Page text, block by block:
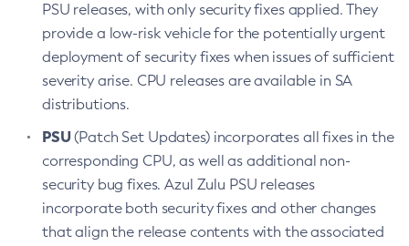
PSU releases, with only security fixes applied. They
provide a low-risk vehicle for the potentially urgent
deployment of security fixes when issues of sufficient
severity arise. CPU releases are available in SA
distributions.
PSU(Patch Set Updates) incorporates all fixes in the
corresponding CPU, as well as additional non-
security bug fixes. Azul Zulu PSU releases
incorporate both security fixes and other changes
that align the release contents with the associated